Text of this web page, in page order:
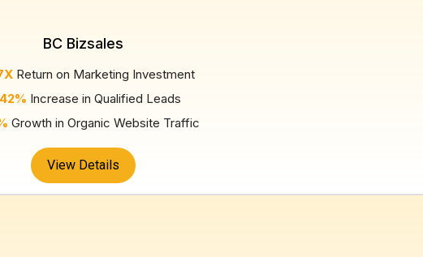
BC Bizsales
Return on Marketing Investment
42% Increase in Qualified Leads
Growth in Organic Website Traffic
View Details